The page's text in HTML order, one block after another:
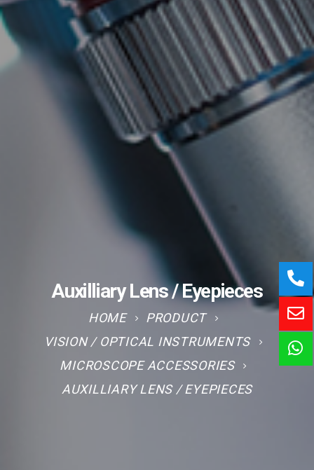
Auxilliary Lens / Eyepieces
HOME
PRODUCT
VISION / OPTICAL INSTRUMENTS
MICROSCOPE ACCESSORIES
AUXILLIARY LENS / EYEPIECES